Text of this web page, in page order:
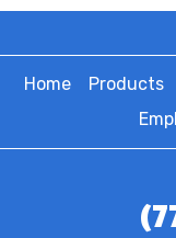
Home Products